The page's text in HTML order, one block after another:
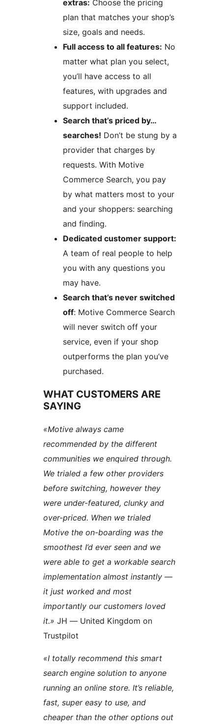
extras: Choose the pricing
plan that matches your shop’s
size, goals and needs.
Full access to all features: No
matter what plan you select,
you’ll have access to all
features, with upgrades and
support included.
Search that’s priced by…
searches! Don’t be stung by a
provider that charges by
requests. With Motive
Commerce Search, you pay
by what matters most to your
and your shoppers: searching
and finding.
Dedicated customer support:
A team of real people to help
you with any questions you
may have.
Search that’s never switched
off: Motive Commerce Search
will never switch off your
service, even if your shop
outperforms the plan you’ve
purchased.
WHAT CUSTOMERS ARE
SAYING
«Motive always came
recommended by the different
communities we enquired through.
We trialed a few other providers
before switching, however they
were under-featured, clunky and
over-priced. When we trialed
Motive the on-boarding was the
smoothest I’d ever seen and we
were able to get a workable search
implementation almost instantly —
it just worked and most
importantly our customers loved
it.» JH — United Kingdom on
Trustpilot
«I totally recommend this smart
search engine solution to anyone
running an online store. It’s reliable,
fast, super easy to use, and
cheaper than the other options out